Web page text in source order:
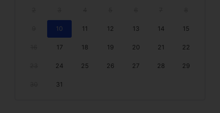
10 11 12 13 14 15
17 18 19 20 21 22
24 25 26 27 28 29
31